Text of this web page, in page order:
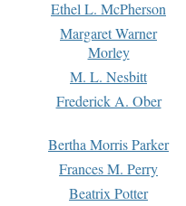
Ethel L. McPherson
Margaret Warner
Morley
M. L. Nesbitt
Frederick A. Ober
Bertha Morris Parker
Frances M. Perry
Beatrix Potter